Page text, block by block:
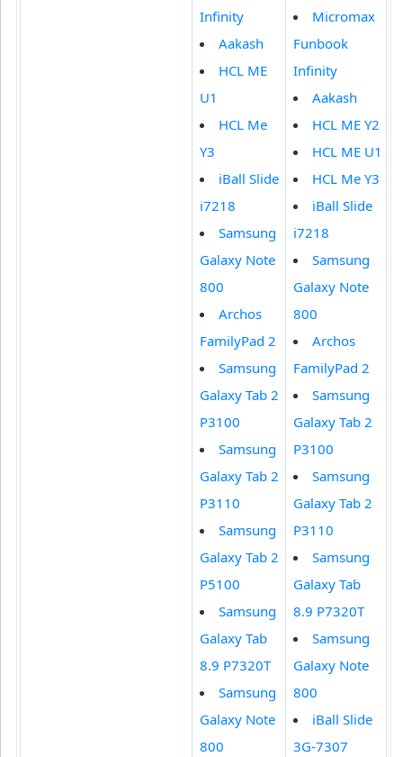
Infinity
Aakash
HCL ME
U1
HCL Me
Y3
iBall Slide
i7218
Samsung
Galaxy Note
800
Archos
FamilyPad 2
Samsung
Galaxy Tab 2
P3100
Samsung
Galaxy Tab 2
P3110
Samsung
Galaxy Tab 2
P5100
Samsung
Galaxy Tab
8.9 P7320T
Samsung
Galaxy Note
800
Micromax
Funbook
Infinity
Aakash
HCL ME Y2
HCL ME U1
HCL Me Y3
iBall Slide
i7218
Samsung
Galaxy Note
800
Archos
FamilyPad 2
Samsung
Galaxy Tab 2
P3100
Samsung
Galaxy Tab 2
P3110
Samsung
Galaxy Tab
8.9 P7320T
Samsung
Galaxy Note
800
iBall Slide
3G-7307